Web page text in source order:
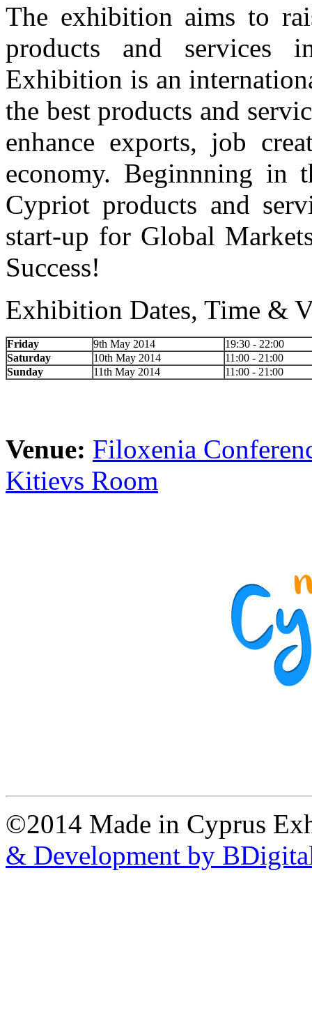
The exhibition aims to
products and services
Exhibition is an
the best products and
enhance exports, job
economy. Beginnning in
Cypriot products and
start-up for Global
Success!
Exhibition Dates, Time &
Friday 9th May 2014
19:30 - 22:00
Saturday
10th May 2014
11:00 - 21:00
Sunday
11th May 2014 11:00 - 21:00
Venue: Filoxenia
Kitievs Room
©2014 Made in Cyprus
& Development by